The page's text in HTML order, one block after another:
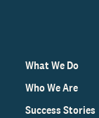
What We Do
Who We Are
Success Stories